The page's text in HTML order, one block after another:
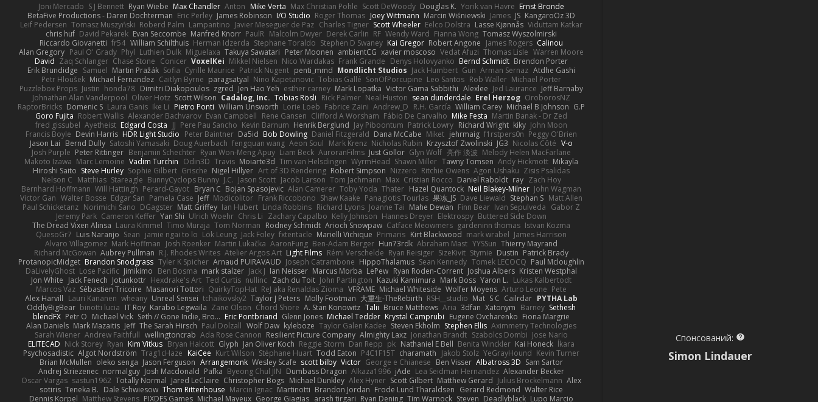
Joni Mercado S J Bennett Ryan Wiebe Max Chandler Anton Mike Verta Max Christian Pohle Scott DeWoody Douglas K. Yorik van Havre Ernst Bronde
BetaFive Productions - Daren Dochterman Eric Perley James Robinson I/O Studio Roger Thomas Joey Wittmann Marcin Wiśniewski James JS KangaroOz 3D
Leif Pedersen Tomasz Muszyński Roberd Palm Lampantino Javier Meseguer de Paz Charles Tigner Scott Wheeler Eelco Dolstra Lasse Kjønnås Viduttam Katkar
chris huf David Pekarek Evan Seccombe Manfred Knorr PaulR Malcolm Dwyer Derek Carlin RF Wendy Ward Fianna Wong Tomasz Wyszolmirski
Riccardo Giovanetti fr54 William Schilthuis Herman Idzerda Stephane Toraldo Stephen D Swaney Kai Gregor Robert Angone James Rogers Calinou
Alan Gregory Paul O' Grady Phyl Luthien Dulk Miguelaxa Takuya Sawatari Peter Moonen ambientCG xavier moscoso Vedat Afuzi Thomas Lisle Warren Moore
David Zaq Schlanger Chase Stone Conicer VoxelKei Mikkel Nielsen Nico Wardakas Frank Grande Denys Holovyanko Bernd Schmidt Brendon Porter
Erik Brundidge Samuel Martin Pražák Sofia Cyrille Maurice Patrick Nugent penti_mmd Mondlicht Studios Jack Humbert Gun Arman Sernaz Atdhe Gashi
Petr Hloušek Michael Fernandez Caitlyn Byrne paragsatyal Nino Kapetanovic Tobias Gallé SonOfPorcupine Leo Santos Rob Waller Michael Porter
Puzzlebox Props Justin honda78 Dimitri Diakopoulos zgred Jen Hao Yeh esther carney Mark Lopatka Victor Gama Sabbithi Alexlee Jed Laurance Jeff Barnaby
Johnathan Alan Vanderpool Oliver Hotz Scott Wilson Cadalog, Inc. Tobias Rösli Rick Palmer Neal Huston sean dunderdale Erel Herzog OroborosNZ
RaptorBricks Domenic S Laura Ganis Ike Li Pietro Ponti William Unsworth Lorie Loeb Fabrice Zaini Andrew_D R.H. García William Carey Michael B Johnson G.P
Goro Fujita Robert Wallis Alexander Bachvarov Evan Campbell Rene Gansen Clifford A Worsham Fábio De Carvalho Mike Festa Martin Banak - Dr Zed
fred gissubel Ayetheist Edgard Costa JJ Pere Pau Sancho Kevin Barnum Henrik Berglund Jay Piboontum Patrick Lowry Richard Wright kiky John Moon
Francis Boyle Devin Harris HDR Light Studio Peter Baintner Da5id Bob Dowling Daniel Fitzgerald Dana McCabe Miket jehrmaig f1rstpers0n Peggy O'Brien
Jason Lai Bernd Dully Satoshi Yamasaki Doug Auerbach fengquan wang Aeon Soul Mark Krenz Nicholas Rubin Krzysztof Zwolinski JG3 Nicolas Côté V-o
Josh Purple Peter Rittinger Benjamin Schechter Ryan Won-Meng Apuy Liam Beck AuroranFilms Just Gollor Glyn Wolf 亮作 淡波 Melody Helen MacFarlane
Makoto Izawa Marc Lemoine Vadim Turchin Odin3D Travis Moiarte3d Tim van Helsdingen WyrmHead Shawn Miller Tawny Tomsen Andy Hickmott Mikayla
Hiroshi Saito Steve Hurley Sophie Gilbert Grische Nigel Hillyer Art of 3D Rendering Robert Simpson Nizzero Ritchie Owens Agon Ushaku Zisis Psalidas
Nelson C Matthias Stareagle BunnyCyclops Bunny J.C. Jason Scott Jacob Larson Tom Jachmann Max Cristian Rocco Daniel Raboldt ray Zach Hoy
Bernhard Hoffmann Will Hattingh Perard-Gayot Bryan C Bojan Spasojevic Alan Camerer Toby Yoda Thater Hazel Quantock Neil Blakey-Milner John Wagman
Victor Gan Walter Bosse Edgar San Pamela Case Jeff Modicolitor Frank Riccobono Shaw Kaake Panagiotis Tourlas 果冻_JS Dave Liewald Stephan S Matt Allen
Paul Schicketanz Norimichi Sano DGagster Matt Griffey Ian Hubert Linda Robbins Richard Lyons Joanne Tai Mahe Dewan Finn Bear Ivan Sepulveda Gabor Z
Jeremy Park Cameron Keffer Yan Shi Ulrich Woehr Chris Li Zachary Capalbo Kelly Johnson Hannes Dreyer Elektrospy Buttered Side Down
The Dread Vixen Alinsa Laura Kimmel Timo Muraja Tom Norman Rodney Schmidt Arioch Snowpaw Catface Meowmers gardeninn thomas Istvan Kozma
QuesoGr7 Luis Naranjo Sean jamie ngai to lo Lök Leung Jack Foley fxtentacle Marielli Vichique Primaris Kirt Blackwood mark wrabel James Harrison
Alvaro Villagomez Mark Hoffman Josh Roenker Martin Lukačka AaronFung Ben-Adam Berger Hun73rdk Abraham Mast YYSSun Thierry Mayrand
Richard McGowan Aubrey Pullman R.J. Rhodes Writes Atelier Argos Art Light Films Rémi Verschelde Ryan Reisiger SizeKivit Stymie Dustin Patrick Brady
ProtanopicMidget Brandon Snodgrass Tyler K Spicher Arnaud PUIRAVAUD Joseph Catrambone HippoThalamus Sean Kennedy Tomek LECOCQ Paul Mcloughlin
DaLivelyGhost Lose Pacific Jimikimo Ben Bosma mark stalzer Jack J Ian Neisser Marcus Morba LePew Ryan Roden-Corrent Joshua Albers Kristen Westphal
Jon White Jack Fenech Jotunkottr Hexdrake's Art Ted Curtis nullinc Zach du Toit John Partington Kazuki Kamimura Mark Boss Yaron L. Lukas Kalbertodt
Marcos Vaz Sébastien Tricoire Masanori Tottori QuirkyTopHat ReJ aka Renaldas Zioma VFRAME Michael Whiteside Wolfer Moyens Arturo Leone Pete
Alex Harvill Lauri Kananen wheany Unreal Sensei tchaikovsky2 Taylor J Peters Molly Footman 大重生-TheRebirth RSH__studio Mat S C Cailrdar PYTHA Lab
OddlyBigBear binotti lucia IT Roy Karabo Legwaila Zane Olson Chord Shore A. Stan Konowitz Talii Bruce Matthews Aria 3dfan Xatonym Barney Sethesh
blendFX Petr O Michael Vick Seth // Gone Indie, Bro... Eric Pontbriand Glenn Jones Michael Tedder Krystal Camprubi Eugene Ovcharenko Fiona Margrie
Alan Daniels Mark Mazaitis Jeff The Sarah Hirsch Paul Dolzall Wolf Daw kyleboze Taylor Galen Kadee Steven Ekholm Stephen Ellis Aximmetry Technologies
Sarah Wiener Andrew Faithfull wellingtoncrab Ada Rose Cannon Resilient Picture Company Almighty Laxz Jonathan Brandt Szabolcs Dombi Jose Nario
ELITECAD Nick Storey Ryan Kim Vitkus Bryan Halcott Glyph Jan Oliver Koch Reggie Storm Dan Repp pk Nathaniel E Bell Benita Winckler Kai Honeck Íkara
Psychosadistic Algot Nordström Trag1cHaze KaiCee Kurt Wilson Stéphane Huart Todd Eaton P4C1F15T charamath Jakob Stolz YeGrayHound Kevin Turner
Brian McMullen oleko senga Jason Ferguson Arrangemonk Wesley Scafe scott bilby Victor George e Chianese Ben Visser Albatross 3D Sam Sartor
Andrej Striezenec normalguy Josh Macdonald Pafka Byeong Chul JIN Dumbass Dragon Alkaza1996 jAde Lea Seidman Hernandez Alexander Becker
Oscar Vargas sastun1962 Totally Normal Jared LeClaire Christopher Bogs Michael Dunkley Alex Hyner Scott Gilbert Matthew Gerard Julius Brockelmann Alex
sotiris Teneka B. Dale Schwiesow Thom Rittenhouse Marcin Ignac Martinotti Brandon Jordan Frode Lund Tharaldsen Gerard Redmond Walter Rice
Dennis Korpel Matthew Stevens PIXDES Games Michael Mayeux George Giagias arash tirgari Ryan Dening Tim Warnock Steven Deadlyblack Lupo Marcio
Спонсований:
Simon Lindauer